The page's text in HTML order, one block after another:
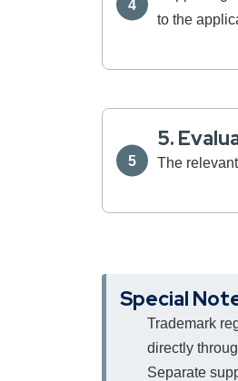
to the
5.
The
Special
Trademark
directly
Separate